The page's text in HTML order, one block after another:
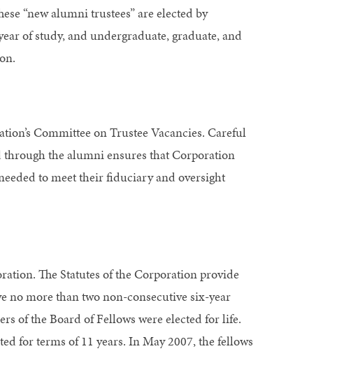
“new alumni trustees” are elected by
of study, and undergraduate, graduate, and
Committee on Trustee Vacancies. Careful
the alumni ensures that Corporation
to meet their fiduciary and oversight
The Statutes of the Corporation provide
no more than two non-consecutive six-year
of the Board of Fellows were elected for life.
for terms of 11 years. In May 2007, the fellows